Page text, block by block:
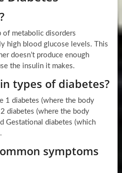
of metabolic disorders
high blood glucose levels. This
doesn’t produce enough
the insulin it makes.
types of diabetes?
1 diabetes (where the body
diabetes (where the body
Gestational diabetes (which
symptoms